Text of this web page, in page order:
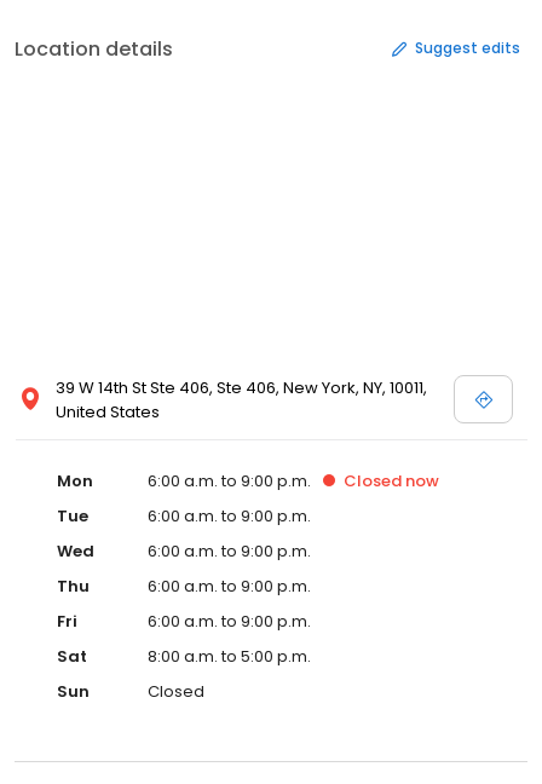
Location details Suggest edits
39 W 14th St Ste 406, Ste 406, New York, NY, 10011,
United States
Mon 6:00 a.m. to 9:00 p.m. Closed now
Tue
6:00 a.m. to 9:00 p.m.
Wed
6:00 a.m. to 9:00 p.m.
Thu
6:00 a.m. to 9:00 p.m.
Fri
6:00 a.m. to 9:00 p.m.
Sat
8:00 a.m. to 5:00 p.m.
Sun
Closed